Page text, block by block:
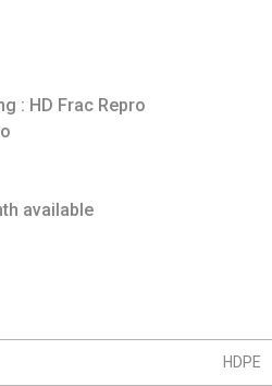
: HD Frac Repro
available
HDPE